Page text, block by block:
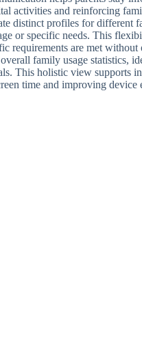
activities and reinforcing
distinct profiles for different
or specific needs. This
requirements are met
family usage statistics,
This holistic view supports
time and improving device